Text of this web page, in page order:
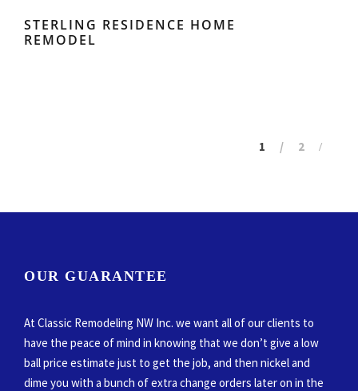
STERLING RESIDENCE HOME
REMODEL
1 2
OUR GUARANTEE
At Classic Remodeling NW Inc. we want all of our clients to
have the peace of mind in knowing that we don’t give a low
ball price estimate just to get the job, and then nickel and
dime you with a bunch of extra change orders later on in the